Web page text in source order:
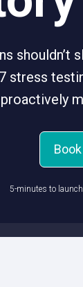
shouldn’t
stress
5-minutes to launch